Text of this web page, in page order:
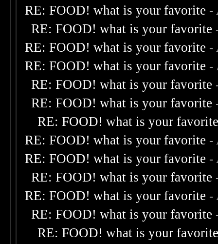
RE: FOOD! what is your favorite -
RE: FOOD! what is your favorite
RE: FOOD! what is your favorite -
RE: FOOD! what is your favorite -
RE: FOOD! what is your favorite
RE: FOOD! what is your favorite
RE: FOOD! what is your
RE: FOOD! what is your favorite -
RE: FOOD! what is your favorite -
RE: FOOD! what is your favorite
RE: FOOD! what is your favorite -
RE: FOOD! what is your favorite
RE: FOOD! what is your